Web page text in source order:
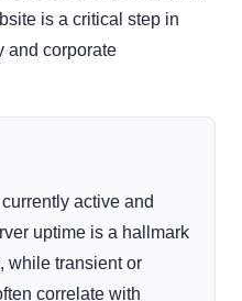
is a critical step in
and corporate
active and
uptime is a hallmark
while transient or
correlate with